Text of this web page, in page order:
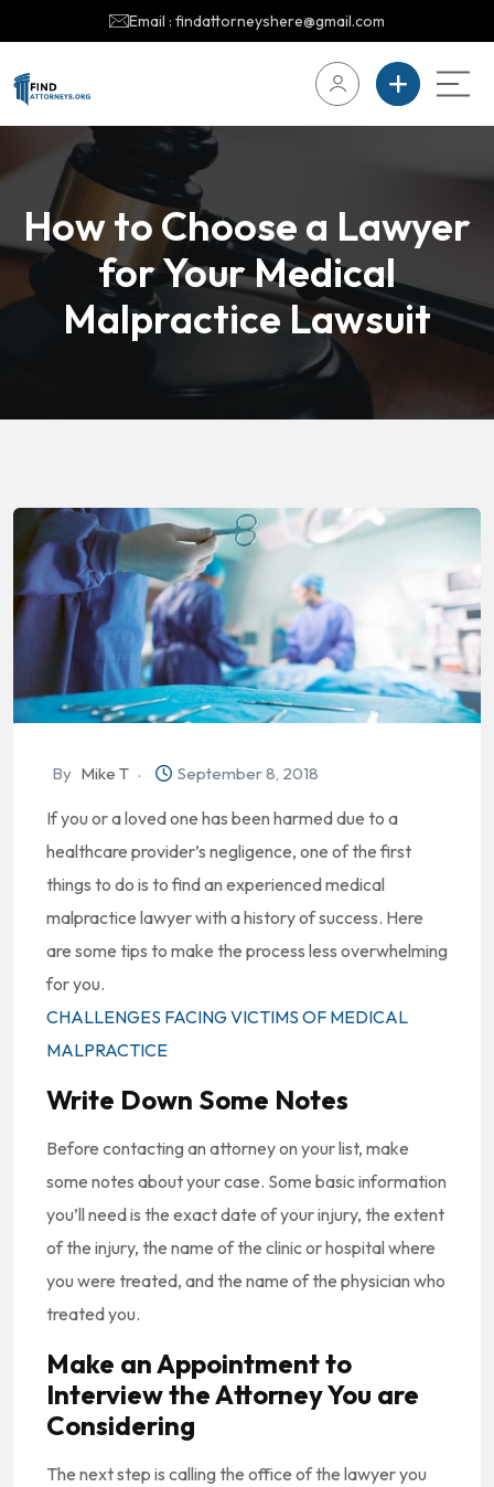
Email : findattorneyshere@gmail.com
How to Choose a Lawyer
for Your Medical
Malpractice Lawsuit
By Mike T September 8, 2018
If you or a loved one has been harmed due to a
healthcare provider’s negligence, one of the first
things to do is to find an experienced medical
malpractice lawyer with a history of success. Here
are some tips to make the process less overwhelming
for you.
CHALLENGES FACING VICTIMS OF MEDICAL
MALPRACTICE
Write Down Some Notes
Before contacting an attorney on your list, make
some notes about your case. Some basic information
you’ll need is the exact date of your injury, the extent
of the injury, the name of the clinic or hospital where
you were treated, and the name of the physician who
treated you.
Make an Appointment to
Interview the Attorney You are
Considering
The next step is calling the office of the lawyer you